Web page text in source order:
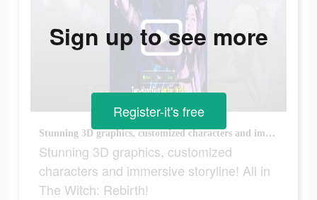
Stunning 3D graphics, customized characters and immersive storyline! All in The Witch: Rebirth!
Stunning 3D graphics, customized
characters and immersive storyline! All in
The Witch: Rebirth!
Sign up to see more
Register-it's free